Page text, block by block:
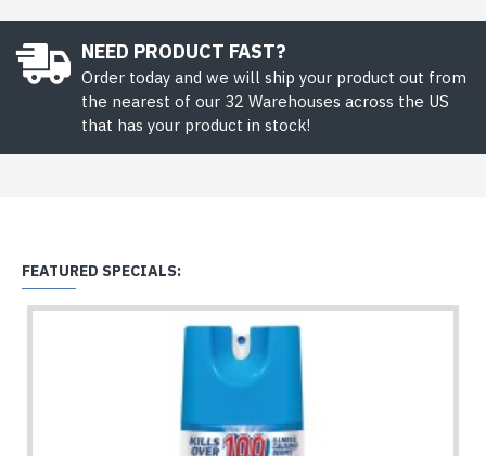
NEED PRODUCT FAST?
Order today and we will ship your product out from
the nearest of our 32 Warehouses across the US
that has your product in stock!
FEATURED SPECIALS: